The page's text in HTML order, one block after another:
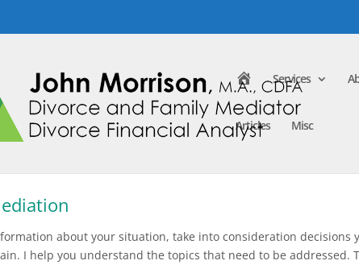
H
o
m
e
Services
Articles Misc
about your situation, take into consideration decisions
I help you understand the topics that need to be addressed.